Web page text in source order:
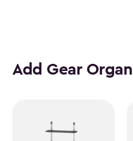
Add Gear